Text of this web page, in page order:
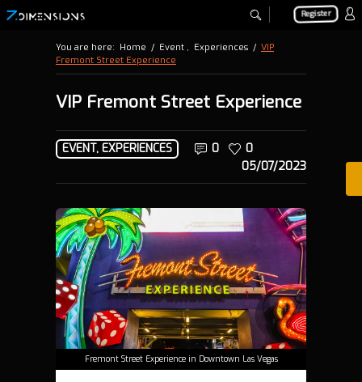
Register
You are here: Home / Event , Experiences / VIP
Fremont Street Experience
VIP Fremont Street Experience
EVENT, EXPERIENCES 0
0
05/07/2023
Fremont Street Experience in Downtown Las Vegas